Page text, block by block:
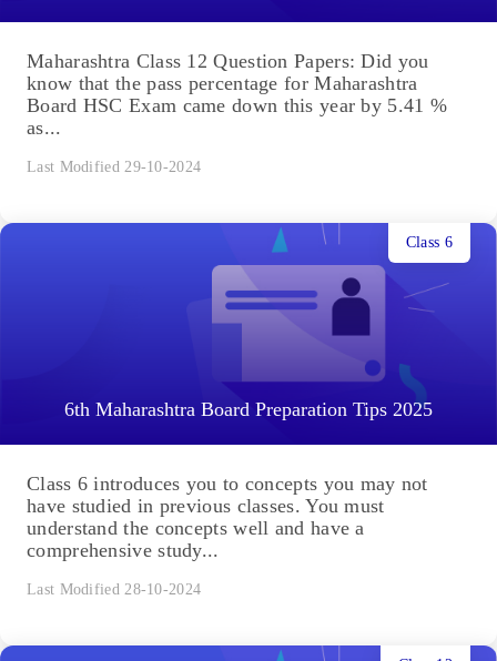
Maharashtra Class 12 Question Papers: Did you
know that the pass percentage for Maharashtra
Board HSC Exam came down this year by 5.41 %
as...
Last Modified 29-10-2024
6th Maharashtra Board Preparation Tips 2025
Class 6
Class 6 introduces you to concepts you may not
have studied in previous classes. You must
understand the concepts well and have a
comprehensive study...
Last Modified 28-10-2024